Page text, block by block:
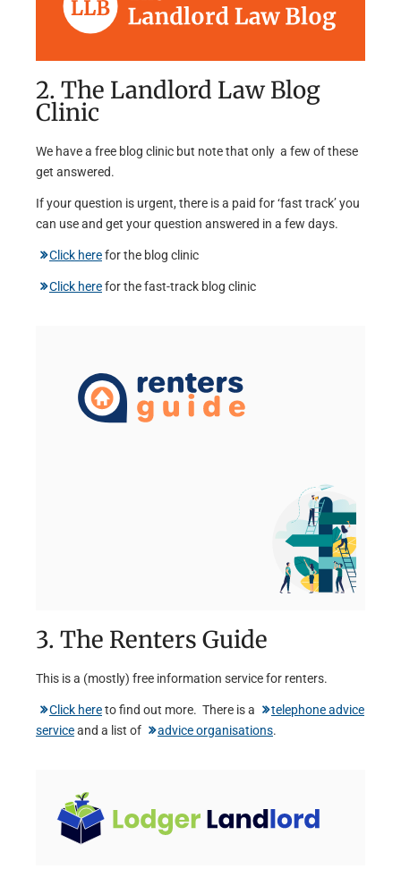
2. The Landlord Law Blog
Clinic
We have a free blog clinic but note that only a few of these
get answered.
If your question is urgent, there is a paid for ‘fast track’ you
can use and get your question answered in a few days.
Click herefor the blog clinic
Click herefor the fast-track blog clinic
3. The Renters Guide
This is a (mostly) free information service for renters.
Click hereto find out more. There is a
telephone advice
serviceand a list of advice organisations.